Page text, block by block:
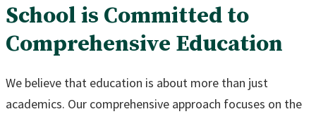
School is Committed to
Comprehensive Education
We believe that education is about more than just
academics. Our comprehensive approach focuses on the